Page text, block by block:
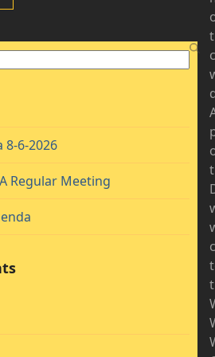
8-6-2026
Regular Meeting